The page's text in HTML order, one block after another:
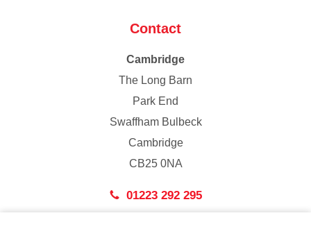
Contact
Cambridge
The Long Barn
Park End
Swaffham Bulbeck
Cambridge
CB25 0NA
01223 292 295